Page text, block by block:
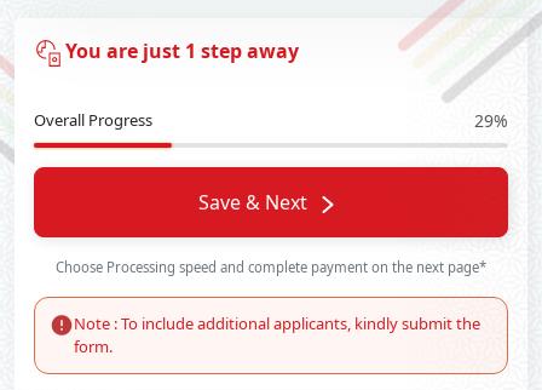
You are just 1 step away
Overall Progress 29%
Save & Next
Choose Processing speed and complete payment on the next page*
Note : To include additional applicants, kindly submit the
form.